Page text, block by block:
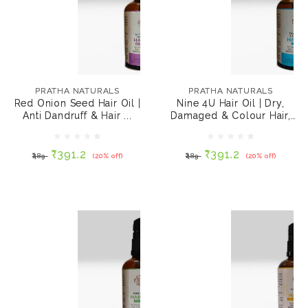
PRATHA NATURALS
Red Onion Seed Hair Oil |
Anti Dandruff & Hair ...
₹489 ₹391.2 (20% off)
Red Onion Seed Hair
Hair Growth 100 ml
₹489 ₹391.2 (20% off)
ADD TO CART
PRATHA NATURALS
Nine 4U Hair Oil | Dry,
Damaged & Colour Hair,
₹489 ₹391.2 (20% off)
Nine 4U Hair Oil | Dry,
Hair, 100 ml
₹489 ₹391.2 (20% off)
ADD TO CART